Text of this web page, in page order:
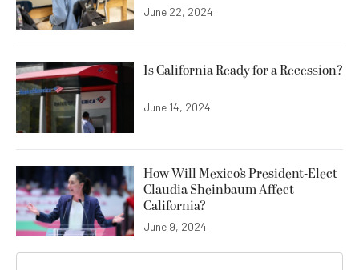
June 22, 2024
Is California Ready for a Recession?
June 14, 2024
How Will Mexico’s President-Elect
Claudia Sheinbaum Affect
California?
June 9, 2024